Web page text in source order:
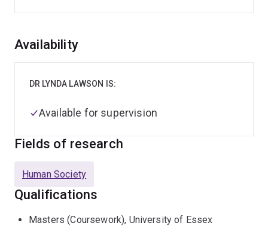
Overview
Availability
DR LYNDA LAWSON IS:
Available for supervision
Fields of research
Human Society
Qualifications
Masters (Coursework), University of Essex